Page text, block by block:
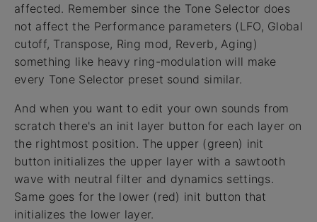
affected. Remember since the Tone Selector does
not affect the Performance parameters (LFO, Global
cutoff, Transpose, Ring mod, Reverb, Aging)
something like heavy ring-modulation will make
every Tone Selector preset sound similar.
And when you want to edit your own sounds from
scratch there's an init layer button for each layer on
the rightmost position. The upper (green) init
button initializes the upper layer with a sawtooth
wave with neutral filter and dynamics settings.
Same goes for the lower (red) init button that
initializes the lower layer.